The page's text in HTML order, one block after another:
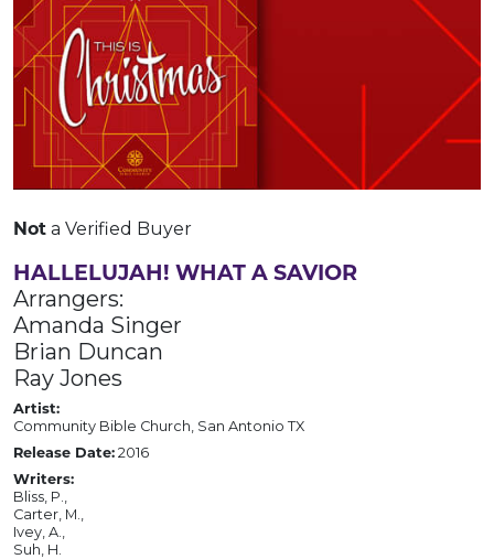
Not a Verified Buyer
HALLELUJAH! WHAT A SAVIOR
Arrangers:
Amanda Singer
Brian Duncan
Ray Jones
Artist:
Community Bible Church, San Antonio TX
Release Date: 2016
Writers:
Bliss, P.,
Carter, M.,
Ivey, A.,
Suh, H.